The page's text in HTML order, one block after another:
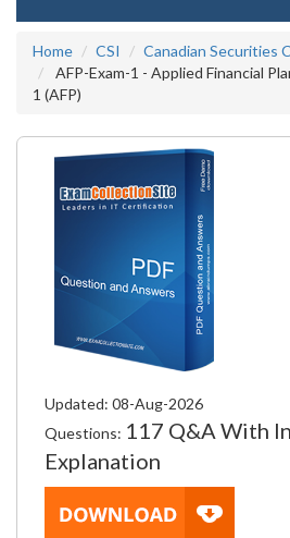
Home
CSI
Canadian Securities
AFP-Exam-1 - Applied Financial
1 (AFP)
Updated: 08-Aug-2026
Questions: 117 Q&A With
Explanation